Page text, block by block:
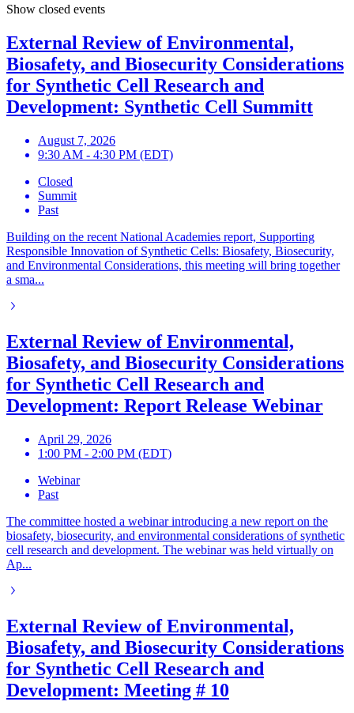
Show closed events
External Review of Environmental,
Biosafety, and Biosecurity Considerations
for Synthetic Cell Research and
Development: Synthetic Cell Summitt
August 7, 2026
9:30 AM - 4:30 PM (EDT)
Closed
Summit
Past
Building on the recent National Academies report, Supporting
Responsible Innovation of Synthetic Cells: Biosafety, Biosecurity,
and Environmental Considerations, this meeting will bring together
a sma...
External Review of Environmental,
Biosafety, and Biosecurity Considerations
for Synthetic Cell Research and
Development: Report Release Webinar
April 29, 2026
1:00 PM - 2:00 PM (EDT)
Webinar
Past
The committee hosted a webinar introducing a new report on the
biosafety, biosecurity, and environmental considerations of synthetic
cell research and development. The webinar was held virtually on
Ap...
External Review of Environmental,
Biosafety, and Biosecurity Considerations
for Synthetic Cell Research and
Development: Meeting # 10